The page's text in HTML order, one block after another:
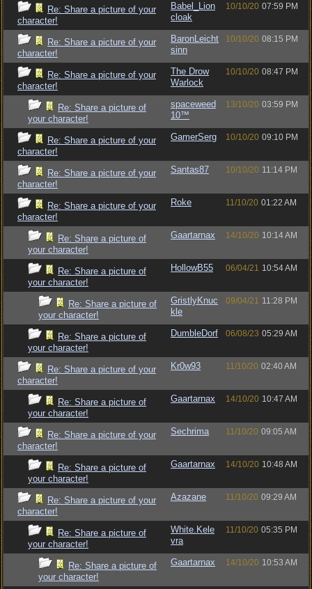
Re: Share a picture of your
character!
Babel_Lion
cloak
10/10/20 07:59 PM
Re: Share a picture of your
character!
BaronLeicht
sinn
10/10/20 08:15 PM
Re: Share a picture of your
character!
The Drow
Warlock
10/10/20 08:47 PM
Re: Share a picture of
your character!
spaceweed
10™
13/10/20 03:59 PM
Re: Share a picture of your
character!
GamerSerg 10/10/20 09:10 PM
Re: Share a picture of your
character!
Santas87 10/10/20 11:14 PM
Re: Share a picture of your
character!
Roke 11/10/20 01:22 AM
Re: Share a picture of
your character!
Gaartarnax 14/10/20 10:14 AM
Re: Share a picture of
your character!
HollowB55 06/04/21 10:54 AM
Re: Share a picture of
your character!
GristlyKnuc
kle
09/04/21 11:28 PM
Re: Share a picture of
your character!
DumbleDorf 06/08/23 05:29 AM
Re: Share a picture of your
character!
Kr0w93 11/10/20 02:40 AM
Re: Share a picture of
your character!
Gaartarnax 14/10/20 10:47 AM
Re: Share a picture of your
character!
Sechrima 11/10/20 09:05 AM
Re: Share a picture of
your character!
Gaartarnax 14/10/20 10:48 AM
Re: Share a picture of your
character!
Azazane 11/10/20 09:29 AM
Re: Share a picture of
your character!
White.Kele
vra
11/10/20 05:35 PM
Re: Share a picture of
your character!
Gaartarnax 14/10/20 10:53 AM